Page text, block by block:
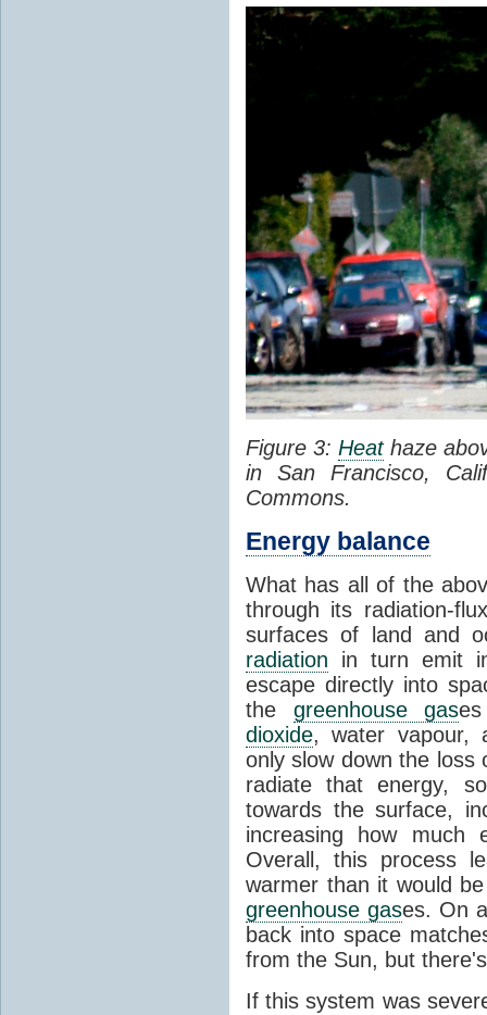
Figure 3:Heathaze
in San Francisco,
Commons.
Energy balance
What has all of the
through its radiation-
surfaces of land and
radiation in turn emit
escape directly into
the greenhouse gas
dioxide, water vapour,
only slow down the
radiate that energy,
towards the surface,
increasing how much
Overall, this process
warmer than it would
greenhouse gases. On
back into space
from the Sun, but
If this system was